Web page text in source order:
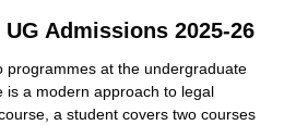
Admissions 2025-26
programmes at the undergraduate
is a modern approach to legal
a student covers two courses